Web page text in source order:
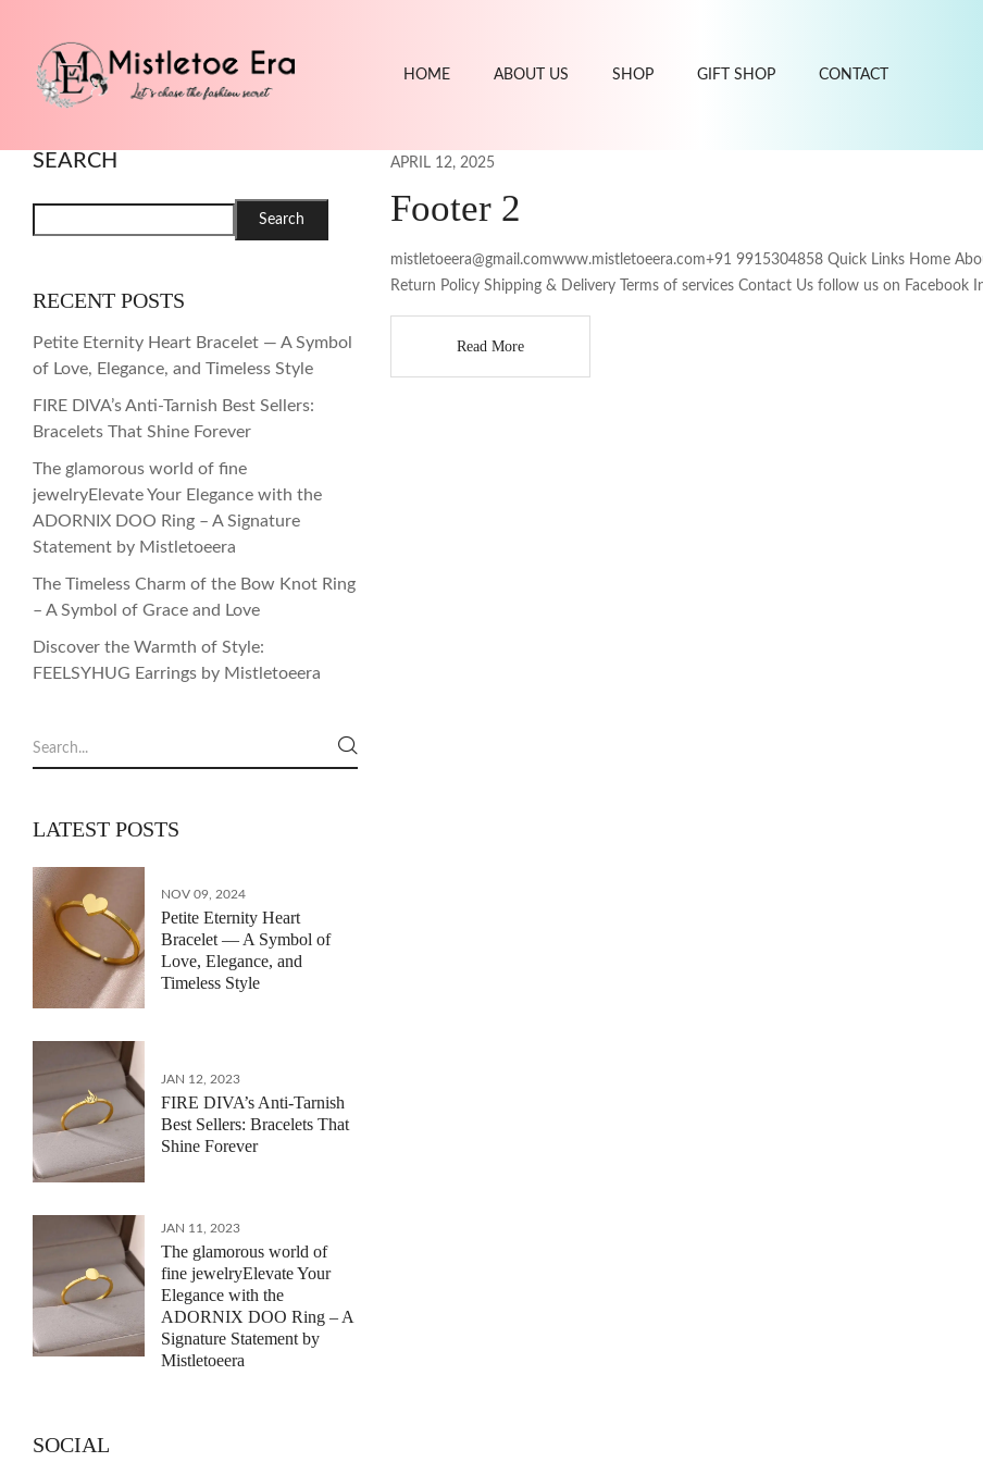
HOME ABOUT US SHOP GIFT SHOP CONTACT
SEARCH
Search
RECENT POSTS
Petite Eternity Heart Bracelet — A Symbol
of Love, Elegance, and Timeless Style
FIRE DIVA’s Anti-Tarnish Best Sellers:
Bracelets That Shine Forever
The glamorous world of fine
jewelryElevate Your Elegance with the
ADORNIX DOO Ring – A Signature
Statement by Mistletoeera
The Timeless Charm of the Bow Knot Ring
– A Symbol of Grace and Love
Discover the Warmth of Style:
FEELSYHUG Earrings by Mistletoeera
LATEST POSTS
NOV 09, 2024
Petite Eternity Heart
Bracelet — A Symbol of
Love, Elegance, and
Timeless Style
JAN 12, 2023
FIRE DIVA’s Anti-Tarnish
Best Sellers: Bracelets That
Shine Forever
JAN 11, 2023
The glamorous world of
fine jewelryElevate Your
Elegance with the
ADORNIX DOO Ring – A
Signature Statement by
Mistletoeera
SOCIAL
APRIL 12, 2025
Footer 2
mistletoeera@gmail.comwww.mistletoeera.com+91 9915304858 Quick Links Home
Return Policy Shipping & Delivery Terms of services Contact Us follow us on Facebook
Read More